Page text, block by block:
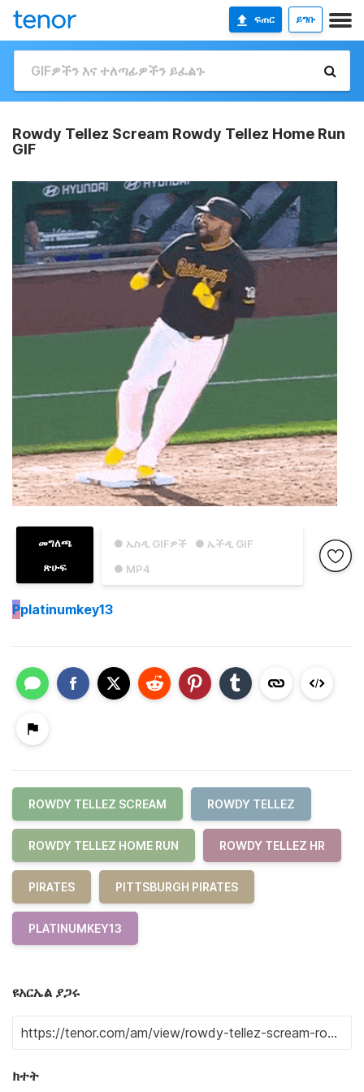
ፍጠር ይግቡ
Rowdy Tellez Scream Rowdy Tellez Home Run
GIF
● ኤስዲ GIFዎች
● ኤችዲ GIF
● MP4
መግለጫ
ጽሁፍ
Pplatinumkey13
ROWDY TELLEZ SCREAM ROWDY TELLEZ
ROWDY TELLEZ HOME RUN ROWDY TELLEZ HR
PIRATES PITTSBURGH PIRATES
PLATINUMKEY13
ዩአርኤል ያጋሩ
ክተት